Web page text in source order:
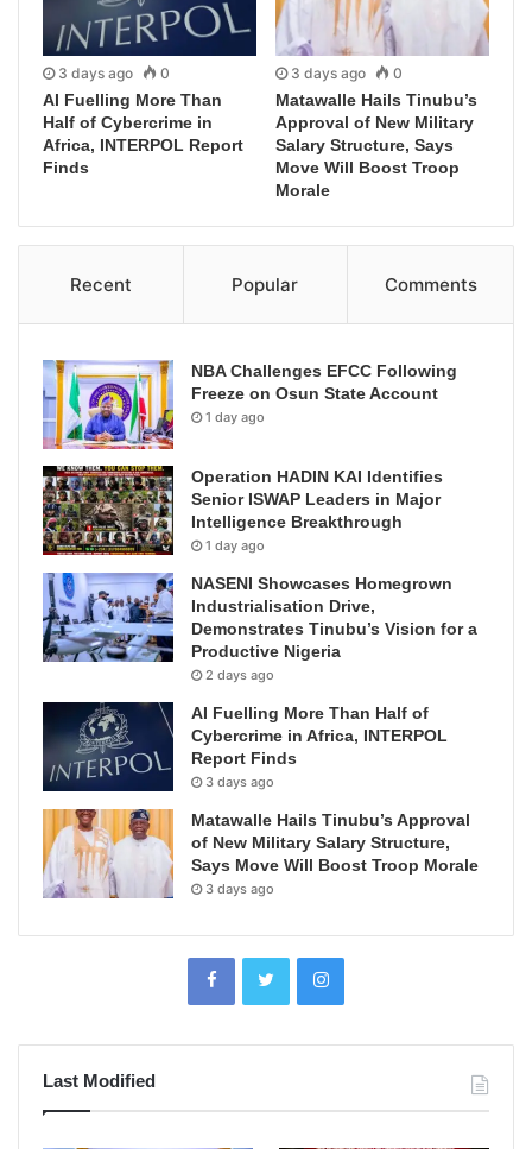
3 days ago 0
AI Fuelling More Than
Half of Cybercrime in
Africa, INTERPOL Report
Finds
3 days ago 0
Matawalle Hails Tinubu’s
Approval of New Military
Salary Structure, Says
Move Will Boost Troop
Morale
Recent Popular Comments
NBA Challenges EFCC Following
Freeze on Osun State Account
1 day ago
Operation HADIN KAI Identifies
Senior ISWAP Leaders in Major
Intelligence Breakthrough
1 day ago
NASENI Showcases Homegrown
Industrialisation Drive,
Demonstrates Tinubu’s Vision for a
Productive Nigeria
2 days ago
AI Fuelling More Than Half of
Cybercrime in Africa, INTERPOL
Report Finds
3 days ago
Matawalle Hails Tinubu’s Approval
of New Military Salary Structure,
Says Move Will Boost Troop Morale
3 days ago
Last Modified